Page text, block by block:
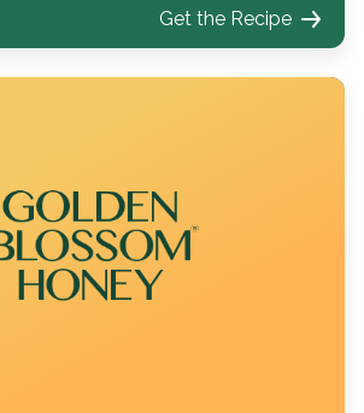
Get the Recipe